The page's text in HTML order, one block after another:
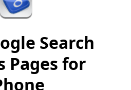
Search
Pages for